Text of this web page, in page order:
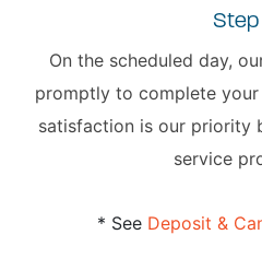
Step
On the scheduled day,
promptly to complete
satisfaction is our priority
service
* See Deposit &